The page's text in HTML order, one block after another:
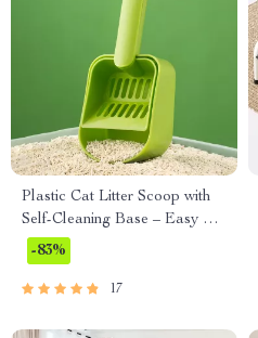
Plastic Cat Litter Scoop with
Self-Cleaning Base – Easy &
Efficient Litter Box Cleaning
Tool
-83%
17